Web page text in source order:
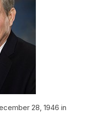
28, 1946 in